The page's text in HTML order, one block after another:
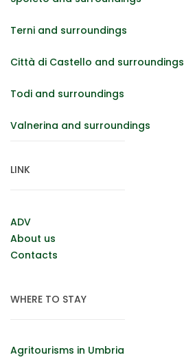
Terni and surroundings
Città di Castello and surroundings
Todi and surroundings
Valnerina and surroundings
LINK
ADV
About us
Contacts
WHERE TO STAY
Agritourisms in Umbria